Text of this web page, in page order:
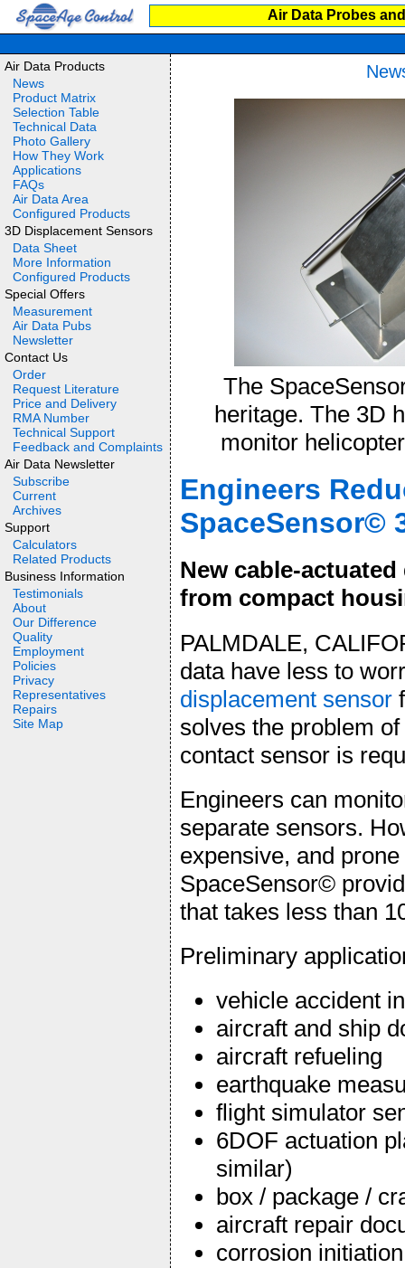
Air Data Probes
Air Data Products
News
Product Matrix
Selection Table
Technical Data
Photo Gallery
How They Work
Applications
FAQs
Air Data Area
Configured Products
3D Displacement Sensors
Data Sheet
More Information
Configured Products
Special Offers
Measurement
Air Data Pubs
Newsletter
Contact Us
Order
Request Literature
Price and Delivery
RMA Number
Technical Support
Feedback and Complaints
Air Data Newsletter
Subscribe
Current
Archives
Support
Calculators
Related Products
Business Information
Testimonials
About
Our Difference
Quality
Employment
Policies
Privacy
Representatives
Repairs
Site Map
The
heritage. The 3D
monitor
Engineers
SpaceSensor©
New cable-
from compact
PALMDALE,
data have less to
displacement sensor
solves the problem
contact sensor is
Engineers can
separate sensors.
expensive, and
SpaceSensor©
that takes less than
Preliminary
vehicle accident
aircraft and ship
aircraft refueling
earthquake
flight simulator
6DOF actuation
similar)
box / package /
aircraft repair
corrosion